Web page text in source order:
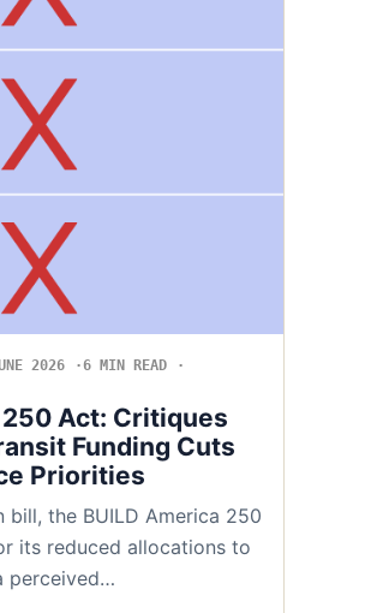
2026
6 MIN READ
250 Act: Critiques
Funding Cuts
Priorities
the BUILD America 250
its reduced allocations to
perceived…